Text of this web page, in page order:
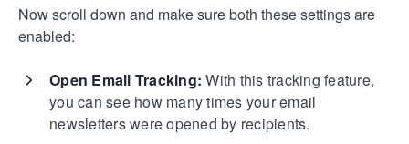
Now scroll down and make sure both these settings are
enabled:
Open Email Tracking:With this tracking feature,
you can see how many times your email
newsletters were opened by recipients.